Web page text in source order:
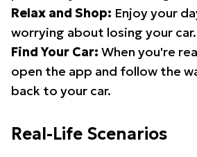
Relax and Shop: Enjoy your
worrying about losing your car.
Find Your Car: When you're
open the app and follow the
back to your car.
Real-Life Scenarios